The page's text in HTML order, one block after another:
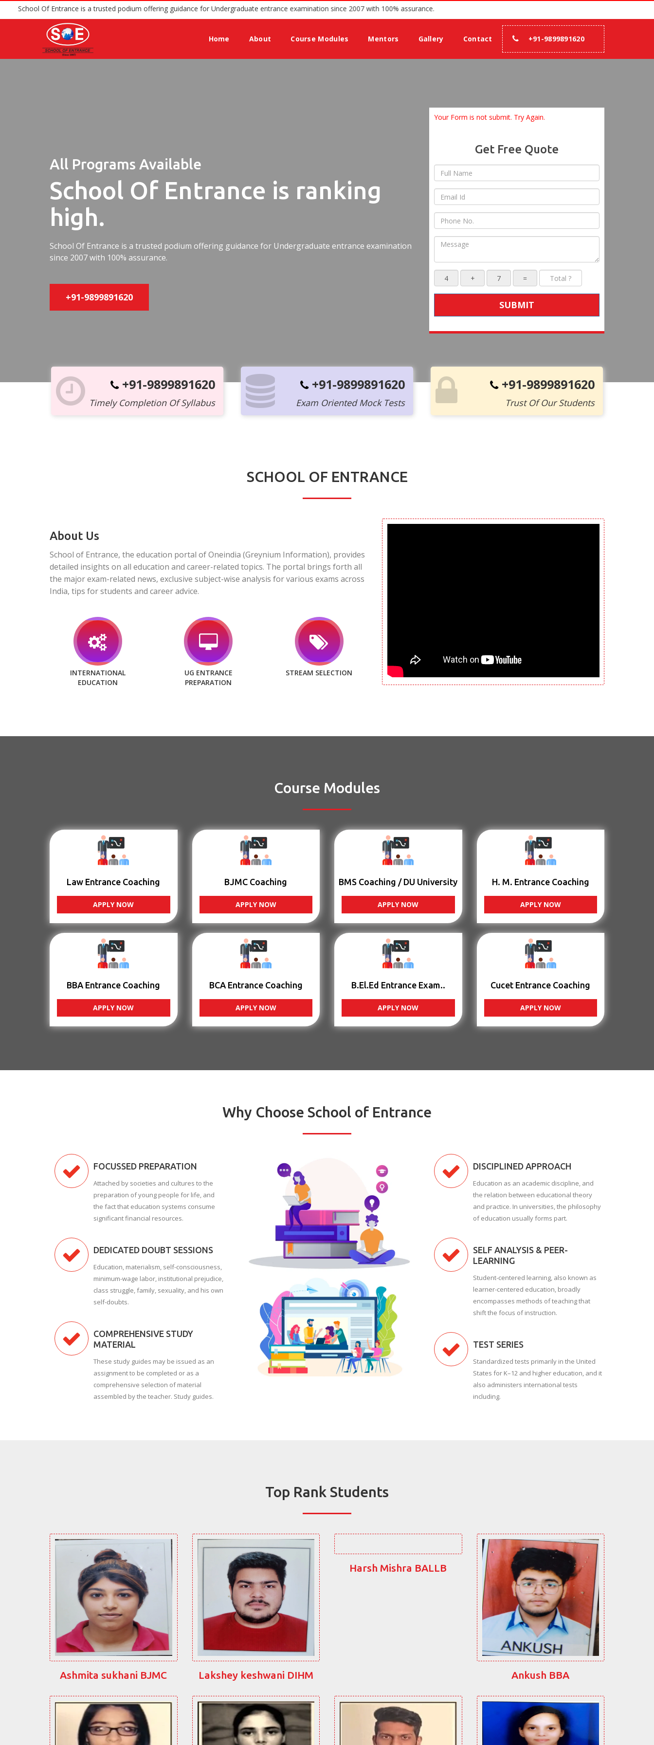
School Of Entrance is a trusted podium offering guidance for Undergraduate entrance examination since 2007 with 100% assurance.
Home About Course Modules Mentors Gallery Contact +91-9899891620
All Programs Available
School Of Entrance is ranking
high.
School Of Entrance is a trusted podium offering guidance for Undergraduate entrance examination
since 2007 with 100% assurance.
+91-9899891620
Your Form is not submit. Try Again.
Get Free Quote
SUBMIT
+91-9899891620
Timely Completion Of Syllabus
+91-9899891620
Exam Oriented Mock Tests
+91-9899891620
Trust Of Our Students
SCHOOL OF ENTRANCE
About Us
School of Entrance, the education portal of Oneindia (Greynium Information), provides
detailed insights on all education and career-related topics. The portal brings forth all
the major exam-related news, exclusive subject-wise analysis for various exams across
India, tips for students and career advice.
INTERNATIONAL
EDUCATION
UG ENTRANCE
PREPARATION
STREAM SELECTION
Course Modules
Law Entrance Coaching
APPLY NOW
BJMC Coaching
APPLY NOW
BMS Coaching / DU University
APPLY NOW
H. M. Entrance Coaching
APPLY NOW
BBA Entrance Coaching
APPLY NOW
BCA Entrance Coaching
APPLY NOW
B.El.Ed Entrance Exam..
APPLY NOW
Cucet Entrance Coaching
APPLY NOW
Why Choose School of Entrance
FOCUSSED PREPARATION
Attached by societies and cultures to the
preparation of young people for life, and
the fact that education systems consume
significant financial resources.
DEDICATED DOUBT SESSIONS
Education, materialism, self-consciousness,
minimum-wage labor, institutional prejudice,
class struggle, family, sexuality, and his own
self-doubts.
COMPREHENSIVE STUDY
MATERIAL
These study guides may be issued as an
assignment to be completed or as a
comprehensive selection of material
assembled by the teacher. Study guides.
DISCIPLINED APPROACH
Education as an academic discipline, and
the relation between educational theory
and practice. In universities, the philosophy
of education usually forms part.
SELF ANALYSIS & PEER-
LEARNING
Student-centered learning, also known as
learner-centered education, broadly
encompasses methods of teaching that
shift the focus of instruction.
TEST SERIES
Standardized tests primarily in the United
States for K–12 and higher education, and it
also administers international tests
including.
Top Rank Students
Ashmita sukhani BJMC Lakshey keshwani DIHM
Harsh Mishra BALLB
Ankush BBA